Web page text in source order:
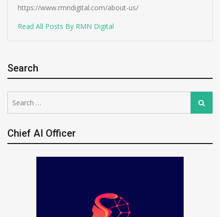
https://www.rmndigital.com/about-us/
Read All Posts By RMN Digital
Search
for:
Search
Chief AI Officer